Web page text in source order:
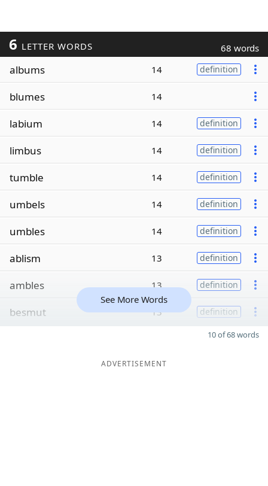
6 LETTER WORDS 68 words
albums 14 definition
blumes 14
labium 14 definition
limbus 14 definition
tumble 14 definition
umbels 14 definition
umbles 14 definition
ablism 13 definition
ambles 13 definition
besmut 13 definition
See More Words
10 of 68 words
ADVERTISEMENT